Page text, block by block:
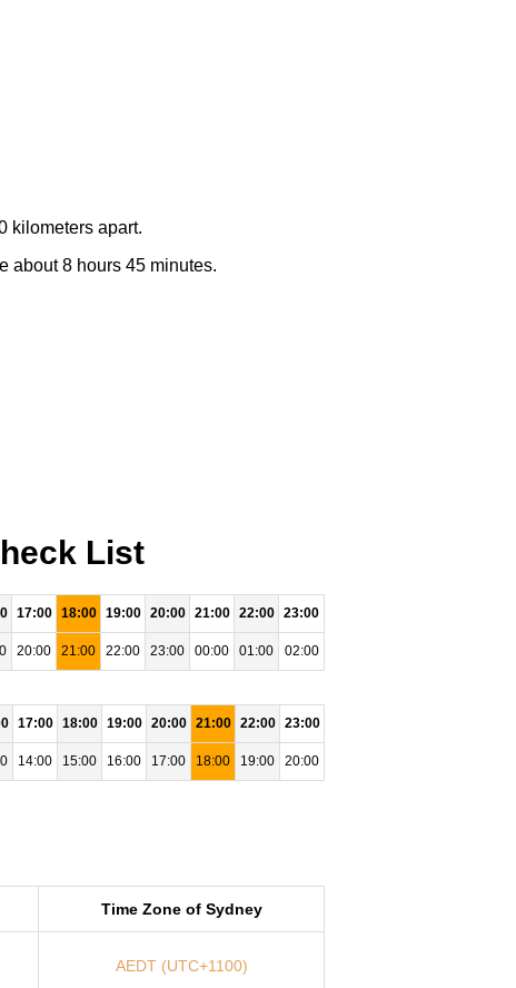
kilometers apart.
about 8 hours 45 minutes.
List
17:00 18:00 19:00 20:00 21:00 22:00 23:00
20:00 21:00 22:00 23:00 00:00 01:00 02:00
17:00 18:00 19:00 20:00 21:00 22:00 23:00
14:00 15:00 16:00 17:00 18:00 19:00 20:00
Time Zone of Sydney
AEDT (UTC+1100)